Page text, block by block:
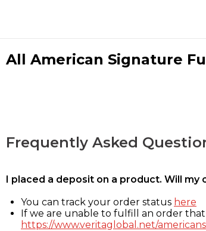
All American Signature
Frequently Asked
I placed a deposit on a product. Will
You can track your order status here
If we are unable to fulfill an order that
https://www.veritaglobal.net/